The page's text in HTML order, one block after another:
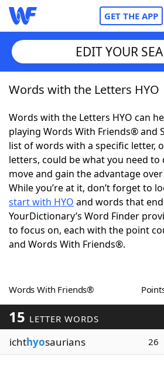
GET THE APP
Home
Words With FriendsCheat
NYT Crossplay Cheat
ScrabbleHelpers
Today's NYT GamesHints &
Word GamesHelpers
Blog
Our Brands
EDIT YOUR
Words with the Letters HYO
Words with the Letters HYO can
playing Words With Friends® and
list of words with a specific letter,
letters, could be what you need to
move and gain the advantage
While you’re at it, don’t forget to
start with HYO and words that
YourDictionary’s Word Finder
to focus on, each with the point
and Words With Friends®.
Words With Friends®
15 LETTER WORDS
ichthyosaurians 26